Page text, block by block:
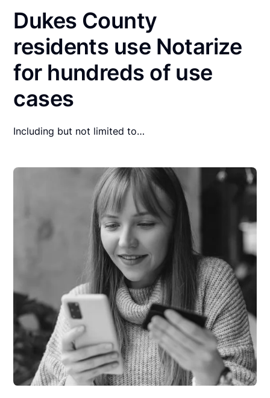
Dukes County
residents use Notarize
for hundreds of use
cases
Including but not limited to…